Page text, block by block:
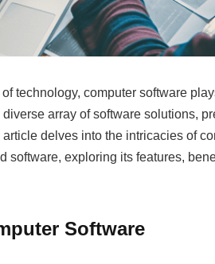
technology, computer software
array of software solutions,
delves into the intricacies of
software, exploring its features,
Software